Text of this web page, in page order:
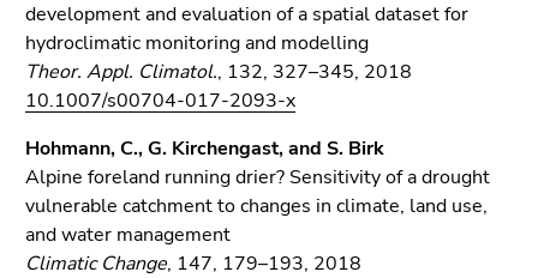
development and evaluation of a spatial dataset for
hydroclimatic monitoring and modelling
Theor. Appl. Climatol., 132, 327–345, 2018
10.1007/s00704-017-2093-x
Hohmann, C., G. Kirchengast, and S. Birk
Alpine foreland running drier? Sensitivity of a drought
vulnerable catchment to changes in climate, land use,
and water management
Climatic Change, 147, 179–193, 2018